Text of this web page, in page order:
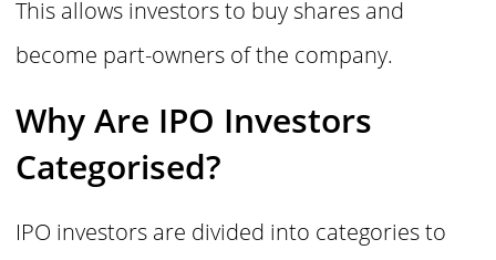
This allows investors to buy shares and
become part-owners of the company.
Why Are IPO Investors
Categorised?
IPO investors are divided into categories to